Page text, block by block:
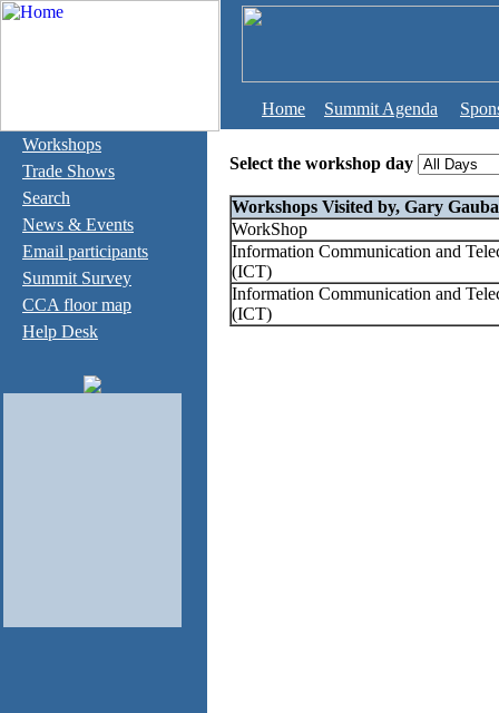
Home Summit Agenda
Workshops
Trade Shows
Search
News & Events
Email participants
Summit Survey
CCA floor map
Help Desk
Select the workshop day
Workshops Visited by, Gary Gauba
WorkShop
Information Communication and
(ICT)
Information Communication and
(ICT)